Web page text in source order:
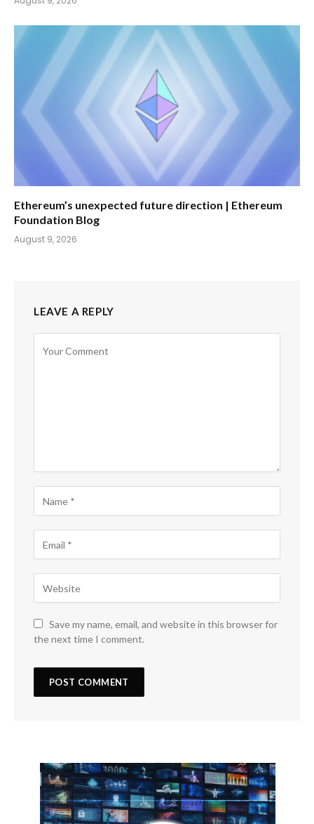
Ethereum’s unexpected future direction | Ethereum
Foundation Blog
August 9, 2026
LEAVE A REPLY
Save my name, email, and website in this browser for
the next time I comment.